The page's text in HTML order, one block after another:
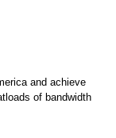
and achieve
of bandwidth